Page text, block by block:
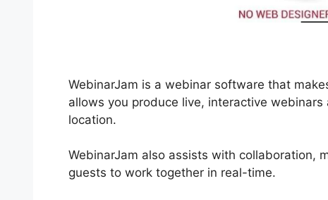
WebinarJam is a webinar software that
allows you produce live, interactive
location.
WebinarJam also assists with collaboration,
guests to work together in real-time.